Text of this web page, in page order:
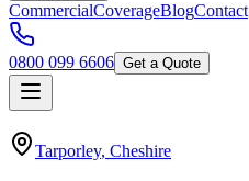
CommercialCoverageBlogContact
0800 099 6606 Get a Quote
Tarporley, Cheshire